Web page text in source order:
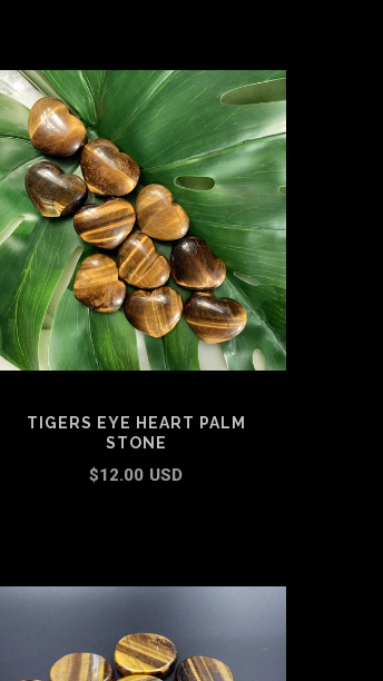
TIGERS EYE HEART PALM
STONE
$12.00 USD